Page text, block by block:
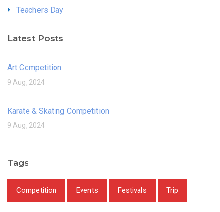
Teachers Day
Latest Posts
Art Competition
9 Aug, 2024
Karate & Skating Competition
9 Aug, 2024
Tags
Competition Events Festivals Trip